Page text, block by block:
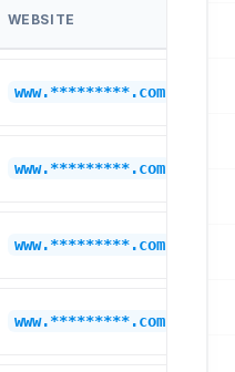
WEBSITE
www.*********.com
www.*********.com
www.*********.com
www.*********.com